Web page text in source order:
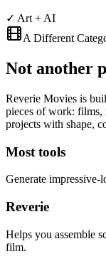
✓ Art + AI
A Different
Not another
Reverie Movies is
pieces of work: films,
projects with shape,
Most tools
Generate
Reverie
Helps you assemble
film.